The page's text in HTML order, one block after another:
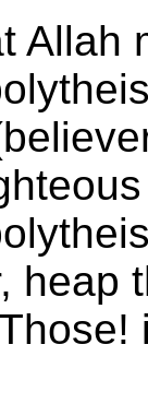
Allah
heap